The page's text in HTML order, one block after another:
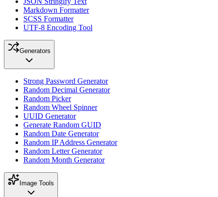
Markdown Formatter
SCSS Formatter
UTF-8 Encoding Tool
Generators
Strong Password Generator
Random Decimal Generator
Random Picker
Random Wheel Spinner
UUID Generator
Generate Random GUID
Random Date Generator
Random IP Address Generator
Random Letter Generator
Random Month Generator
Image Tools